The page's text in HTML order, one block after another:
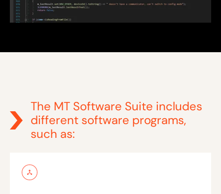
The MT Software Suite includes
different software programs,
such as: